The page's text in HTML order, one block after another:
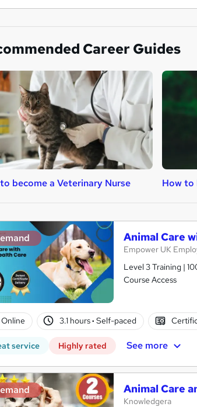
Career Guides
become a Veterinary Nurse How to
Animal Care
Empower UK
Level 3 Training |
Course Access
Online 3.1 hours· Self-paced
service Highly rated See more
Animal Care
Knowledgera